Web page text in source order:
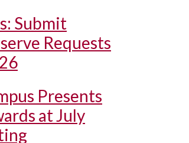
Submit
Requests
Presents
at July